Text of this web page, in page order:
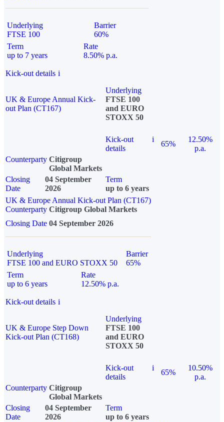
Underlying
FTSE 100
Barrier
60%
Term
up to 7 years
Rate
8.50% p.a.
Kick-out details i
UK & Europe Annual Kick-
out Plan (CT167)
Underlying
FTSE 100
and EURO
STOXX 50
Kick-out
details
i
65%
12.50%
p.a.
Counterparty Citigroup
Global Markets
Closing
Date
04 September
2026
Term
up to 6 years
UK & Europe Annual Kick-out Plan (CT167)
Counterparty Citigroup Global Markets
Closing Date 04 September 2026
Underlying
FTSE 100 and EURO STOXX 50
Barrier
65%
Term
up to 6 years
Rate
12.50% p.a.
Kick-out details i
UK & Europe Step Down
Kick-out Plan (CT168)
Underlying
FTSE 100
and EURO
STOXX 50
Kick-out
details
i
65%
10.50%
p.a.
Counterparty Citigroup
Global Markets
Closing
Date
04 September
2026
Term
up to 6 years